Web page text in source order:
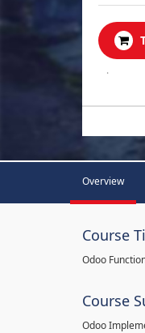
.
Overview
Course
Odoo
Course
Odoo